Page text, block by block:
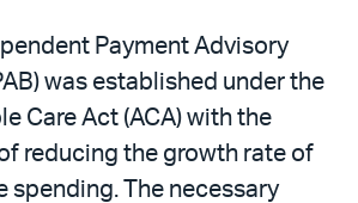
Payment Advisory
was established under the
Care Act (ACA) with the
reducing the growth rate of
spending. The necessary